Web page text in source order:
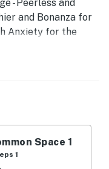
luxury robes, hot tub
- Peerless and
and Bonanza for
Anxiety for the
to soak in the
- you'll even
steel
and granite
the living room
Space 1
1